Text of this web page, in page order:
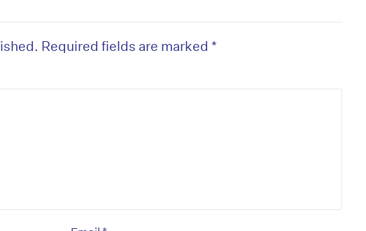
Required fields are marked *